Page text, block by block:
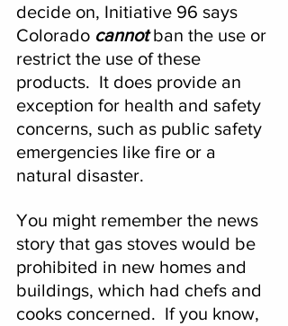
decide on, Initiative 96 says
Colorado cannot ban the use or
restrict the use of these
products.  It does provide an
exception for health and safety
concerns, such as public safety
emergencies like fire or a
natural disaster.
You might remember the news
story that gas stoves would be
prohibited in new homes and
buildings, which had chefs and
cooks concerned.  If you know,